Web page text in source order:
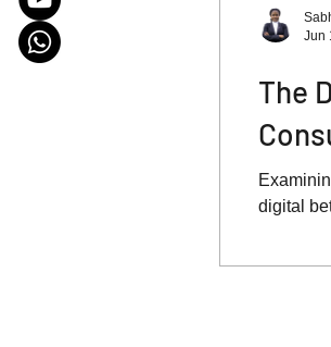
The
digital
Jun